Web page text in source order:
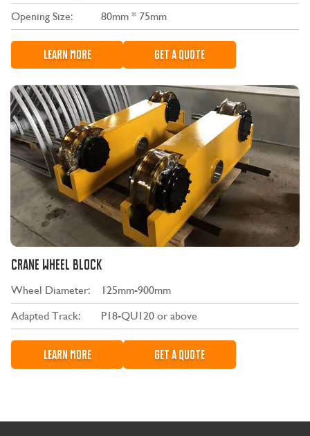
Opening Size:
80mm * 75mm
LEARN MORE GET A QUOTE
CRANE WHEEL BLOCK
Wheel Diameter:
125mm-900mm
Adapted Track:
P18-QU120 or above
LEARN MORE GET A QUOTE